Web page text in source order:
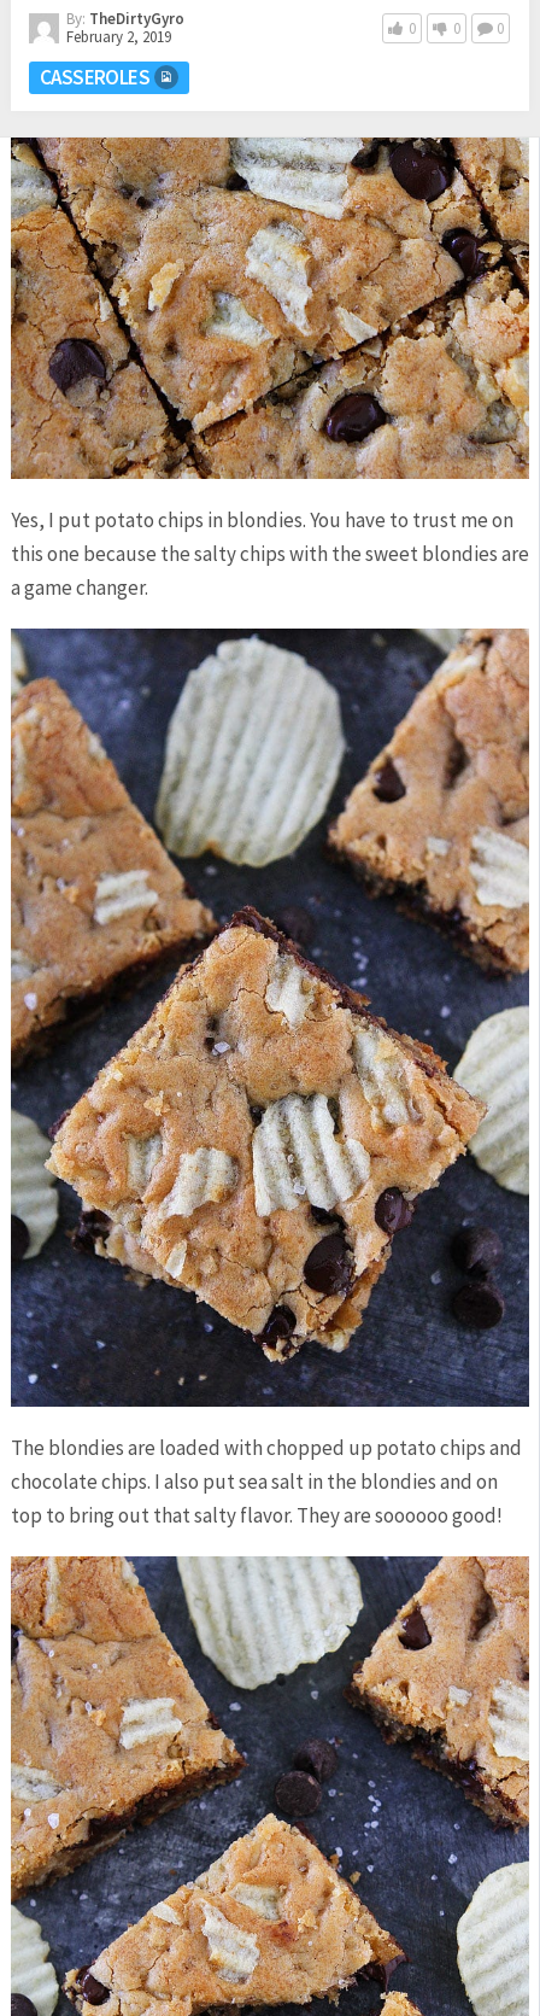
Yes, I put potato chips in blondies. You have to trust me on
this one because the salty chips with the sweet blondies are
a game changer.
The blondies are loaded with chopped up potato chips and
chocolate chips. I also put sea salt in the blondies and on
top to bring out that salty flavor. They are soooooo good!
By: TheDirtyGyro
February 2, 2019
0 0 0
CASSEROLES